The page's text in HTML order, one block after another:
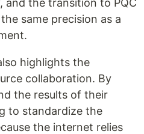
same precision as a
highlights the
collaboration. By
the results of their
to standardize the
the internet relies